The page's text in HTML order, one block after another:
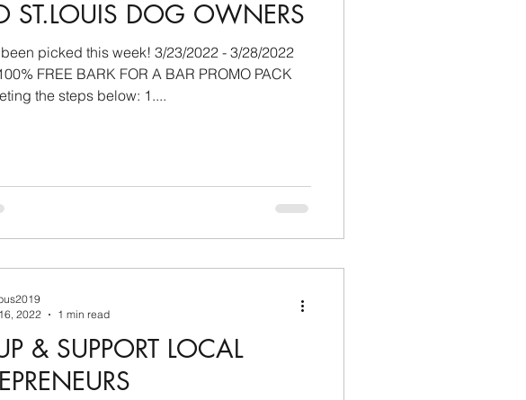
ST.LOUIS DOG OWNERS
this week! 3/23/2022 - 3/28/2022
FREE BARK FOR A BAR PROMO PACK
by completing the steps below: 1....
& SUPPORT LOCAL
2022
1 min read